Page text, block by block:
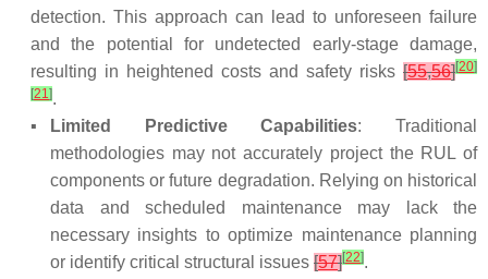
detection. This approach can lead to unforeseen failure
and the potential for undetected early-stage damage,
resulting in heightened costs and safety risks [55,56][20]
[21].
▪
Limited Predictive Capabilities: Traditional
methodologies may not accurately project the RUL of
components or future degradation. Relying on historical
data and scheduled maintenance may lack the
necessary insights to optimize maintenance planning
or identify critical structural issues [57][22].